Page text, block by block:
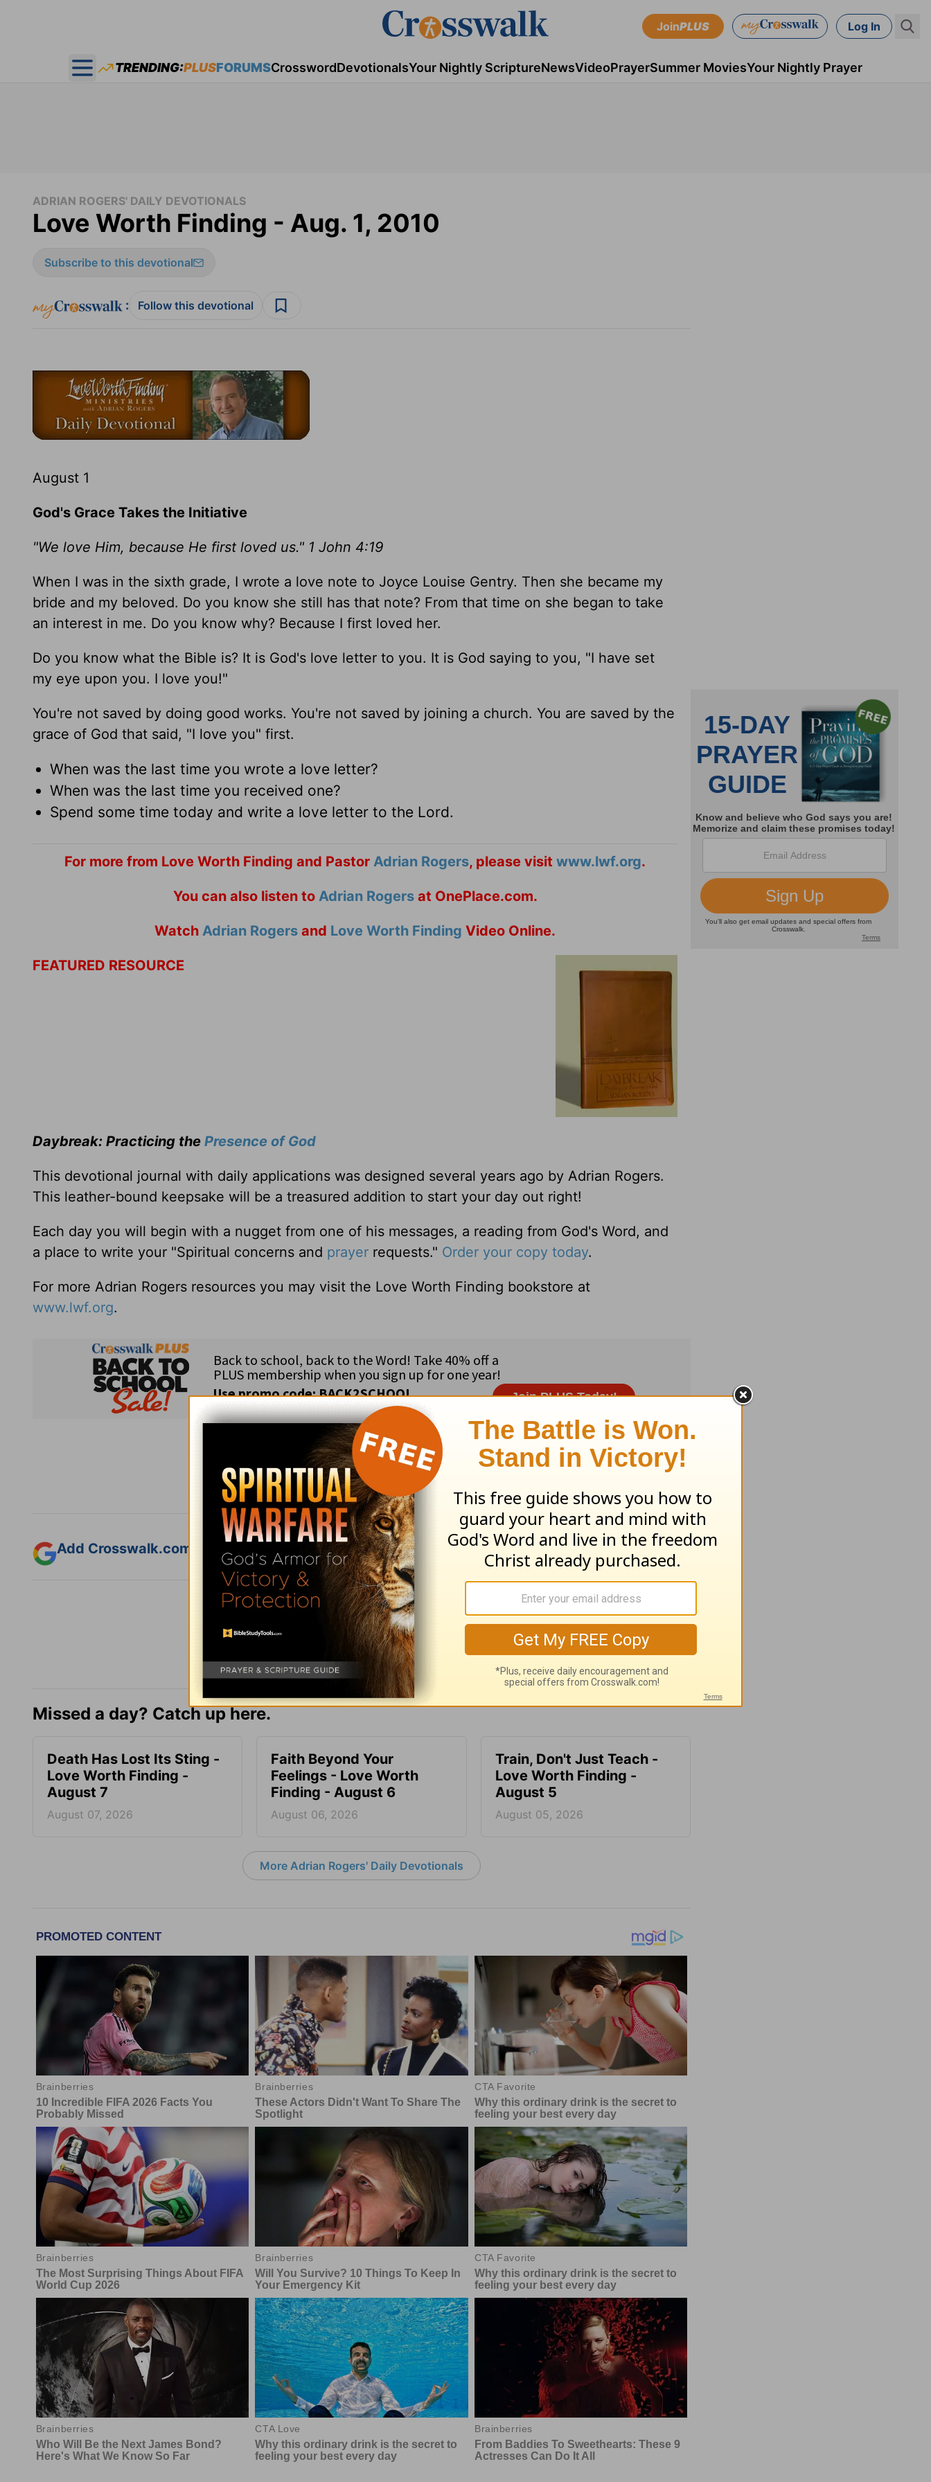
JoinPLUS Log In
Open main menu
TRENDING:PLUSFORUMSCrosswordDevotionalsYour Nightly ScriptureNewsVideoPrayerSummer MoviesYour Nightly Prayer
ADRIAN ROGERS' DAILY DEVOTIONALS
Love Worth Finding - Aug. 1, 2010
Subscribe to this devotional
: Follow this devotional
August 1
God's Grace Takes the Initiative
"We love Him, because He first loved us." 1 John 4:19
When I was in the sixth grade, I wrote a love note to Joyce Louise Gentry. Then she became my
bride and my beloved. Do you know she still has that note? From that time on she began to take
an interest in me. Do you know why? Because I first loved her.
Do you know what the Bible is? It is God's love letter to you. It is God saying to you, "I have set
my eye upon you. I love you!"
You're not saved by doing good works. You're not saved by joining a church. You are saved by the
grace of God that said, "I love you" first.
When was the last time you wrote a love letter?
When was the last time you received one?
Spend some time today and write a love letter to the Lord.
For more from Love Worth Finding and Pastor Adrian Rogers, please visit www.lwf.org.
You can also listen to Adrian Rogersat OnePlace.com.
Watch Adrian Rogers and Love Worth Finding Video Online.
FEATURED RESOURCE
Daybreak: Practicing the Presence of God
This devotional journal with daily applications was designed several years ago by Adrian Rogers.
This leather-bound keepsake will be a treasured addition to start your day out right!
Each day you will begin with a nugget from one of his messages, a reading from God's Word, and
a place to write your "Spiritual concerns and prayer requests." Order your copy today.
For more Adrian Rogers resources you may visit the Love Worth Finding bookstore at
www.lwf.org.
Subscribe to this devotional
: Follow this devotional
Add Crosswalk.com as a trusted source for Christian content.
SHARE
Missed a day? Catch up here.
Death Has Lost Its Sting -
Love Worth Finding -
August 7
August 07, 2026
Faith Beyond Your
Feelings - Love Worth
Finding - August 6
August 06, 2026
Train, Don't Just Teach -
Love Worth Finding -
August 5
August 05, 2026
More Adrian Rogers' Daily Devotionals